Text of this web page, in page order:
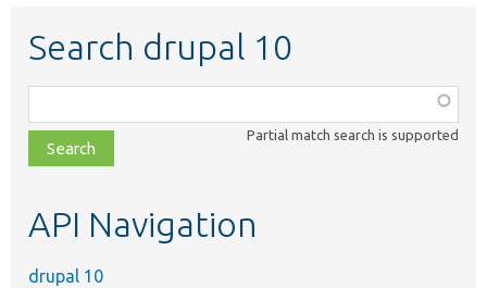
Search drupal 10
class,
file,
topic,
Partial match search is supported
API Navigation
drupal 10